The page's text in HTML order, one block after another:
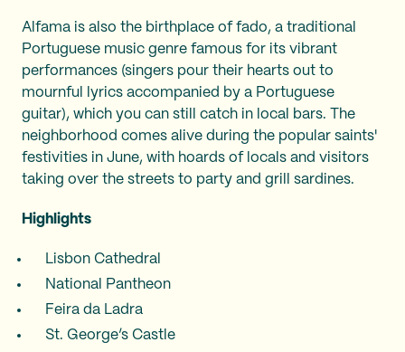
Alfama is also the birthplace of fado, a traditional
Portuguese music genre famous for its vibrant
performances (singers pour their hearts out to
mournful lyrics accompanied by a Portuguese
guitar), which you can still catch in local bars. The
neighborhood comes alive during the popular saints'
festivities in June, with hoards of locals and visitors
taking over the streets to party and grill sardines.
Highlights
Lisbon Cathedral
National Pantheon
Feira da Ladra
St. George’s Castle